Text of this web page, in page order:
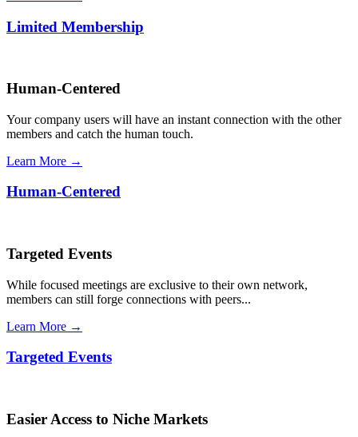
Limited Membership
Human-Centered
Your company users will have an instant connection with the other
members and catch the human touch.
Learn More →
Human-Centered
Targeted Events
While focused meetings are exclusive to their own network,
members can still forge connections with peers...
Learn More →
Targeted Events
Easier Access to Niche Markets